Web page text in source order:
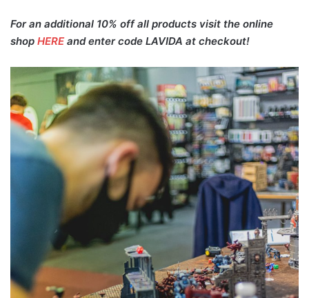
For an additional 10% off all products visit the online
shop HEREand enter code LAVIDA at checkout!